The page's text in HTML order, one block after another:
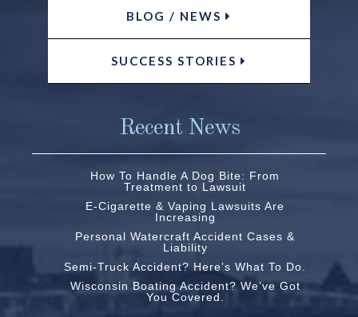
BLOG / NEWS
SUCCESS STORIES
Recent News
How To Handle A Dog Bite: From
Treatment to Lawsuit
E-Cigarette & Vaping Lawsuits Are
Increasing
Personal Watercraft Accident Cases &
Liability
Semi-Truck Accident? Here’s What To Do.
Wisconsin Boating Accident? We’ve Got
You Covered.